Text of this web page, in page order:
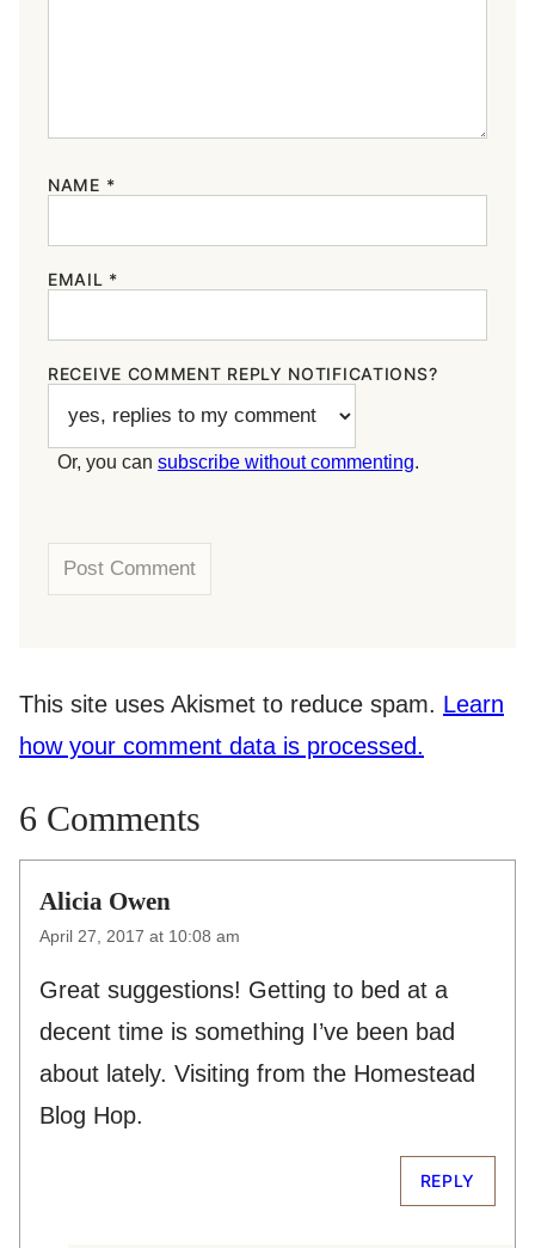
NAME *
EMAIL *
RECEIVE COMMENT REPLY NOTIFICATIONS?
Or, you can subscribe without commenting.
This site uses Akismet to reduce spam. Learn
how your comment data is processed.
6 Comments
Alicia Owen
April 27, 2017 at 10:08 am
Great suggestions! Getting to bed at a
decent time is something I’ve been bad
about lately. Visiting from the Homestead
Blog Hop.
REPLY